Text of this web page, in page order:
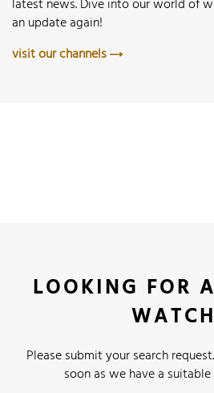
latest news. Dive into our world of
an update again!
visit our channels
LOOKING FOR
Please submit your search
soon as we have a